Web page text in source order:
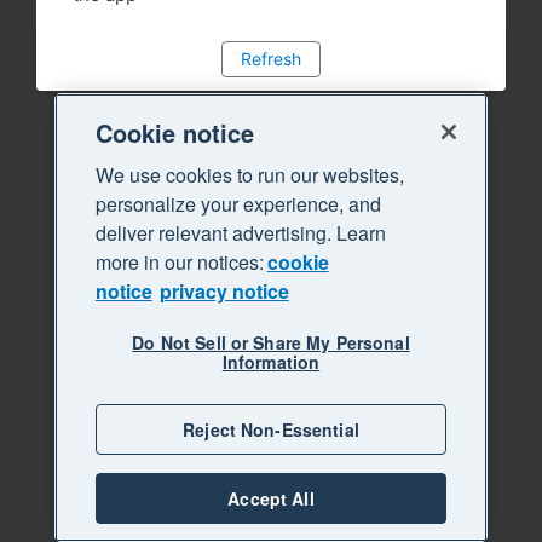
Refresh
Cookie notice
We use cookies to run our websites,
personalize your experience, and
deliver relevant advertising. Learn
more in our notices:cookie
notice privacy notice
Do Not Sell or Share My Personal
Information
Reject Non-Essential
Accept All